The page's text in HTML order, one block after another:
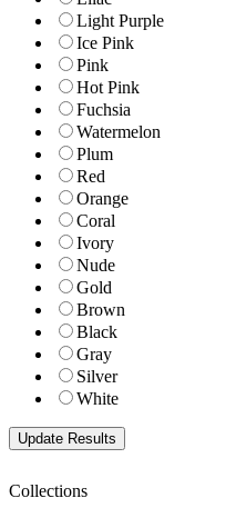
Light Purple
Ice Pink
Pink
Hot Pink
Fuchsia
Watermelon
Plum
Red
Orange
Coral
Ivory
Nude
Gold
Brown
Black
Gray
Silver
White
Collections